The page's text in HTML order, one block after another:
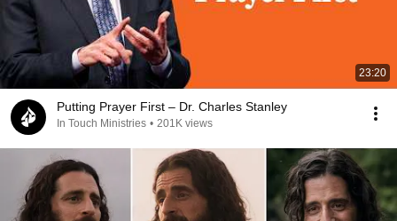
23:20
Putting Prayer First – Dr. Charles Stanley
In Touch Ministries • 201K views